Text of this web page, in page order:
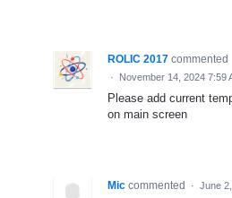
ROLIC 2017 commented
· November 14, 2024 7:59
Please add current
on main screen
Mic commented · June